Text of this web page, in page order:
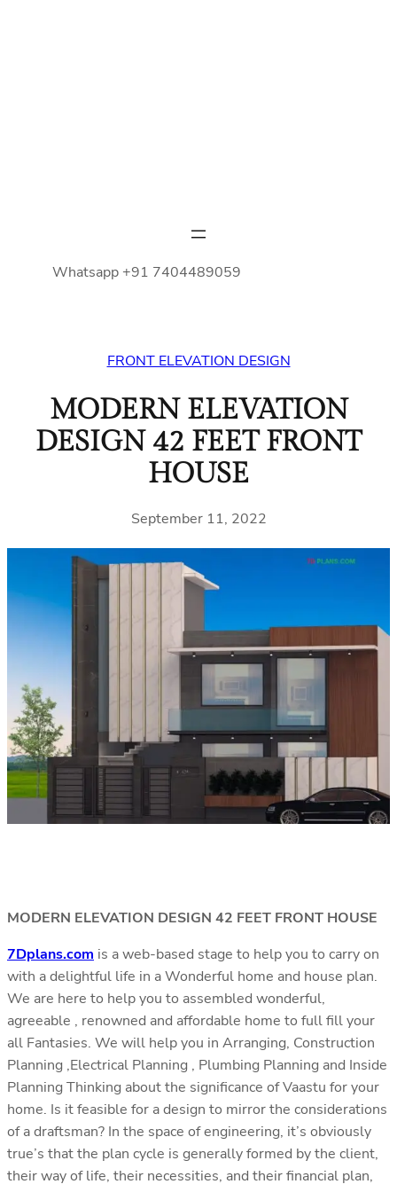
Whatsapp +91 7404489059
FRONT ELEVATION DESIGN
MODERN ELEVATION
DESIGN 42 FEET FRONT
HOUSE
September 11, 2022
MODERN ELEVATION DESIGN 42 FEET FRONT HOUSE
7Dplans.com is a web-based stage to help you to carry on
with a delightful life in a Wonderful home and house plan.
We are here to help you to assembled wonderful,
agreeable , renowned and affordable home to full fill your
all Fantasies. We will help you in Arranging, Construction
Planning ,Electrical Planning , Plumbing Planning and Inside
Planning Thinking about the significance of Vaastu for your
home. Is it feasible for a design to mirror the considerations
of a draftsman? In the space of engineering, it’s obviously
true’s that the plan cycle is generally formed by the client,
their way of life, their necessities, and their financial plan,